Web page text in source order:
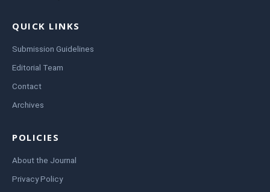
QUICK LINKS
Submission Guidelines
Editorial Team
Contact
Archives
POLICIES
About the Journal
Privacy Policy